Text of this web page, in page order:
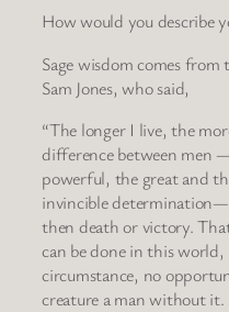
How would you describe
Sage wisdom comes
Sam Jones, who said,
“The longer I live, the
difference between men
powerful, the great and
invincible
then death or victory.
can be done in this
circumstance, no
creature a man without it.